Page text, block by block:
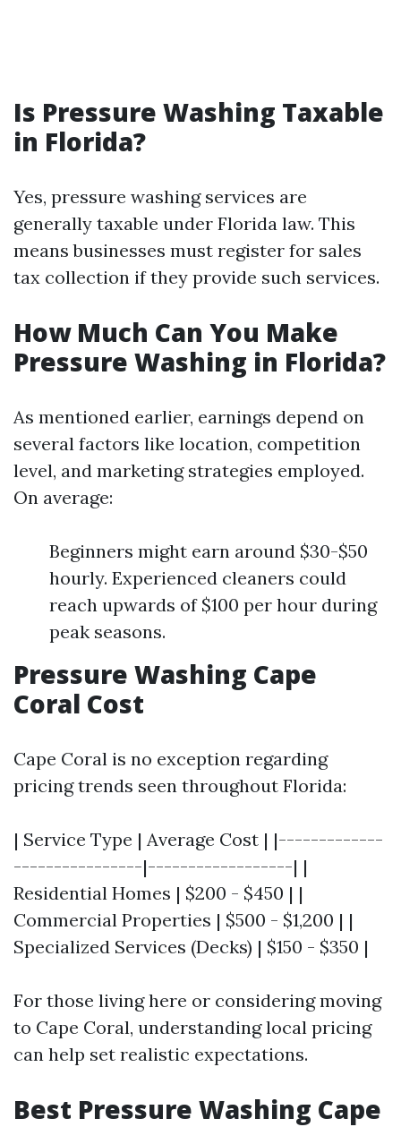
Is Pressure Washing Taxable
in Florida?
Yes, pressure washing services are
generally taxable under Florida law. This
means businesses must register for sales
tax collection if they provide such services.
How Much Can You Make
Pressure Washing in Florida?
As mentioned earlier, earnings depend on
several factors like location, competition
level, and marketing strategies employed.
On average:
Beginners might earn around $30-$50
hourly. Experienced cleaners could
reach upwards of $100 per hour during
peak seasons.
Pressure Washing Cape
Coral Cost
Cape Coral is no exception regarding
pricing trends seen throughout Florida:
| Service Type | Average Cost | |-------------
----------------|------------------| |
Residential Homes | $200 - $450 | |
Commercial Properties | $500 - $1,200 | |
Specialized Services (Decks) | $150 - $350 |
For those living here or considering moving
to Cape Coral, understanding local pricing
can help set realistic expectations.
Best Pressure Washing Cape